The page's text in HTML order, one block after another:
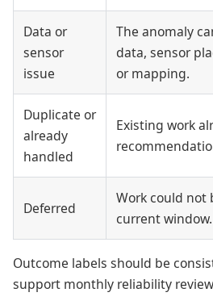
Data or
sensor
issue
The anomaly
data, sensor
or mapping.
Duplicate or
already
handled
Existing work
Deferred
Work could not
current window.
Outcome labels should be
support monthly reliability